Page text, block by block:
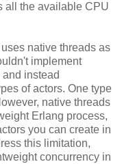
all the available CPU
native threads as
implement
instead
of actors. One type
native threads
Erlang process,
you can create in
this limitation,
concurrency in